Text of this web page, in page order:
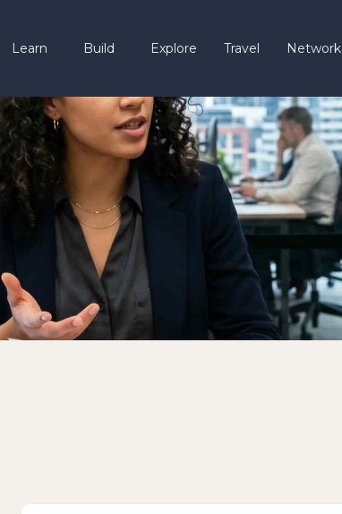
Learn Build Explore Travel Network